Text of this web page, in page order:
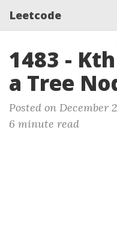
Leetcode
1483 -
a Tree
Posted on December
6 minute read